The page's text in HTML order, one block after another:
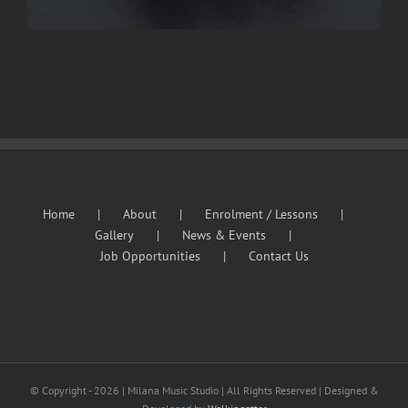
Home About
Enrolment / Lessons
Gallery
News & Events
Job Opportunities
Contact Us
© Copyright - 2026 | Milana Music Studio | All Rights Reserved | Designed &